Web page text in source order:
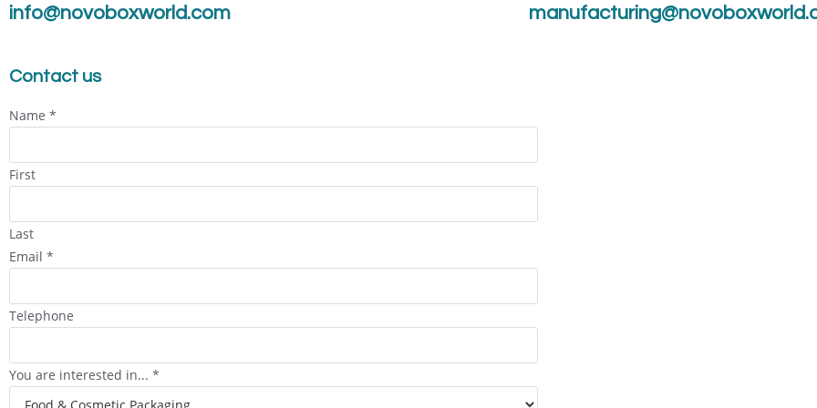
info@novoboxworld.com
Contact us
Name *
First
Last
Email *
Telephone
You are interested in... *